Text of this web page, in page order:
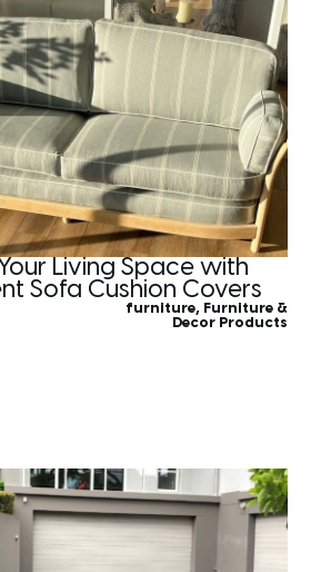
Living Space with
Sofa Cushion Covers
furniture, Furniture &
Decor Products